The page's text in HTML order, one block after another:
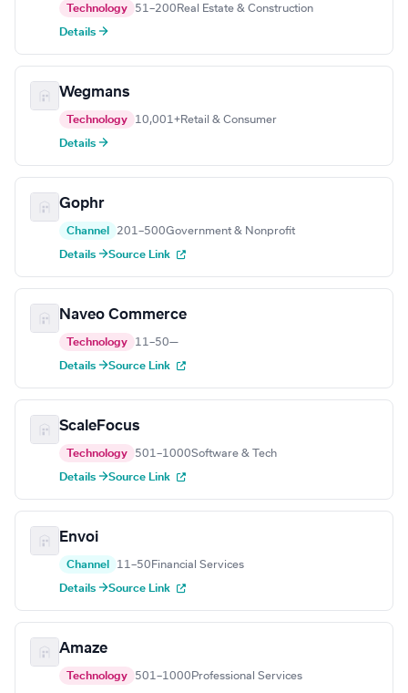
Technology 51–200 Real Estate & Construction
Details →
Wegmans
Technology 10,001+Retail & Consumer
Details →
Gophr
Channel 201–500Government & Nonprofit
Details →Source Link
Naveo Commerce
Technology 11–50—
Details →Source Link
ScaleFocus
Technology 501–1000Software & Tech
Details →Source Link
Envoi
Channel 11–50 Financial Services
Details →Source Link
Amaze
Technology 501–1000 Professional Services